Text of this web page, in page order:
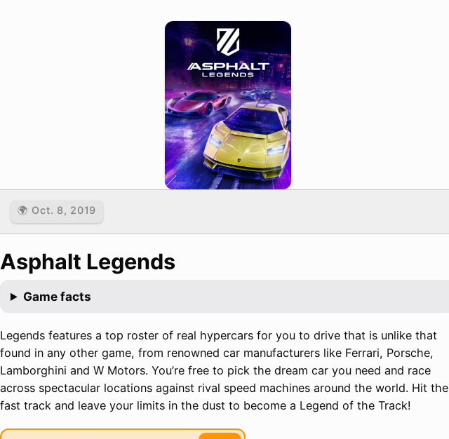
🌍 Oct. 8, 2019
Asphalt Legends
Game facts
Legends features a top roster of real hypercars for you to drive that is unlike that
found in any other game, from renowned car manufacturers like Ferrari, Porsche,
Lamborghini and W Motors. You’re free to pick the dream car you need and race
across spectacular locations against rival speed machines around the world. Hit the
fast track and leave your limits in the dust to become a Legend of the Track!